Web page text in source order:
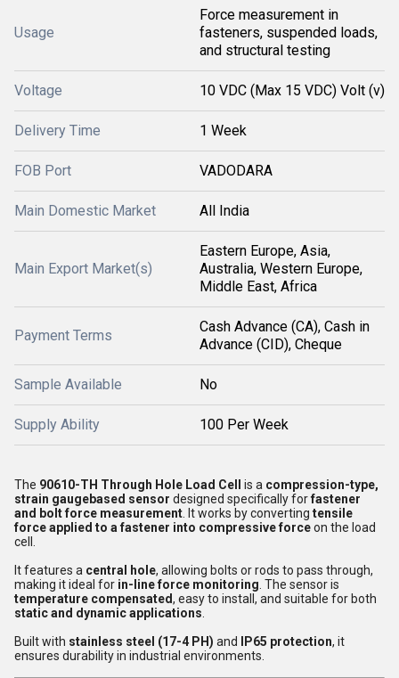
Usage
Force measurement in
fasteners, suspended loads,
and structural testing
Voltage 10 VDC (Max 15 VDC) Volt (v)
Delivery Time 1 Week
FOB Port VADODARA
Main Domestic Market All India
Main Export Market(s)
Eastern Europe, Asia,
Australia, Western Europe,
Middle East, Africa
Payment Terms
Cash Advance (CA), Cash in
Advance (CID), Cheque
Sample Available No
Supply Ability 100 Per Week
The 90610-TH Through Hole Load Cell is a compression-type,
strain gaugebased sensor designed specifically forfastener
and bolt force measurement . It works by converting tensile
force applied to a fastener into compressive forceon the load
cell.
It features a central hole, allowing bolts or rods to pass through,
making it ideal for in-line force monitoring . The sensor is
temperature compensated, easy to install, and suitable for both
static and dynamic applications
Built with stainless steel (17-4 PH) and IP65 protection, it
ensures durability in industrial environments.